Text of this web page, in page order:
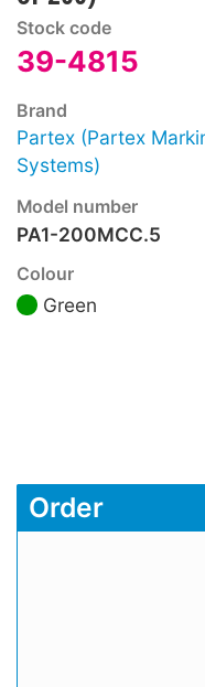
Stock code
39-4815
Brand
Partex (Partex
Systems)
Model number
PA1-200MCC.5
Colour
Green
Order